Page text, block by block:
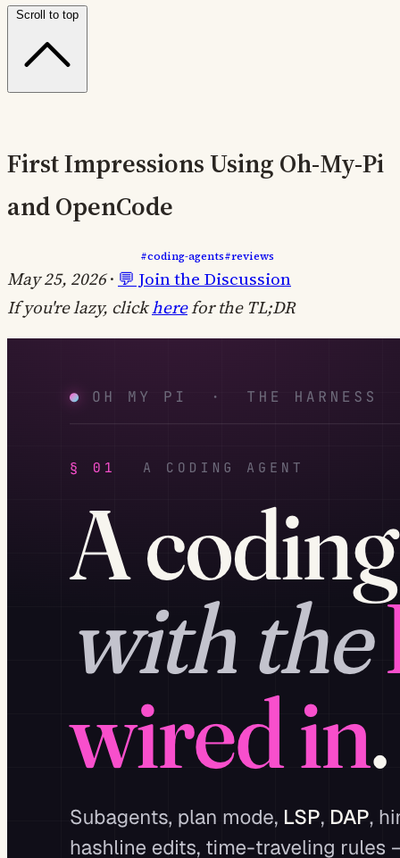
Scroll to top
First Impressions Using Oh-My-Pi
and OpenCode
#coding-agents#reviews
May 25, 2026· 💬 Join the Discussion
If you're lazy, clickherefor the TL;DR